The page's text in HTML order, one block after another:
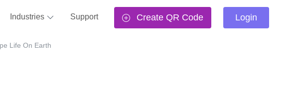
Industries Support Create QR Code Login
Life On Earth